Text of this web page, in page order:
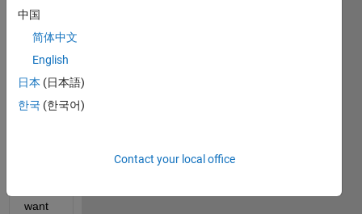
ete
data
point
collec
ted
want
中国
简体中文
English
日本 (日本語)
한국 (한국어)
Contact your local office